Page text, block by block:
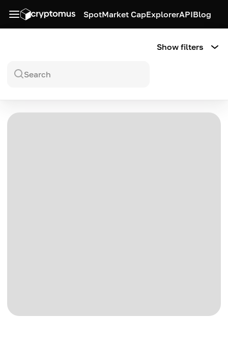
SpotMarket CapExplorerAPIBlog
Show filters